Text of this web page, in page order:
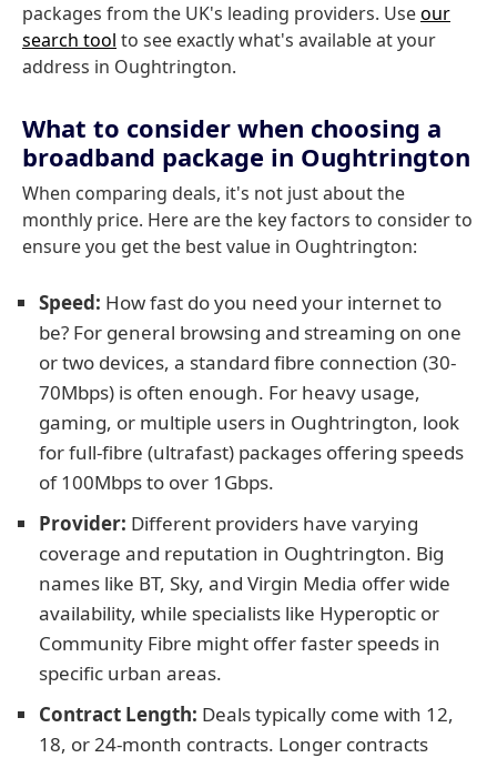
packages from the UK's leading providers. Useour
search tool to see exactly what's available at your
address in Oughtrington.
What to consider when choosing a
broadband package in Oughtrington
When comparing deals, it's not just about the
monthly price. Here are the key factors to consider to
ensure you get the best value in Oughtrington:
Speed: How fast do you need your internet to
be? For general browsing and streaming on one
or two devices, a standard fibre connection (30-
70Mbps) is often enough. For heavy usage,
gaming, or multiple users in Oughtrington, look
for full-fibre (ultrafast) packages offering speeds
of 100Mbps to over 1Gbps.
Provider: Different providers have varying
coverage and reputation in Oughtrington. Big
names like BT, Sky, and Virgin Media offer wide
availability, while specialists like Hyperoptic or
Community Fibre might offer faster speeds in
specific urban areas.
Contract Length: Deals typically come with 12,
18, or 24-month contracts. Longer contracts